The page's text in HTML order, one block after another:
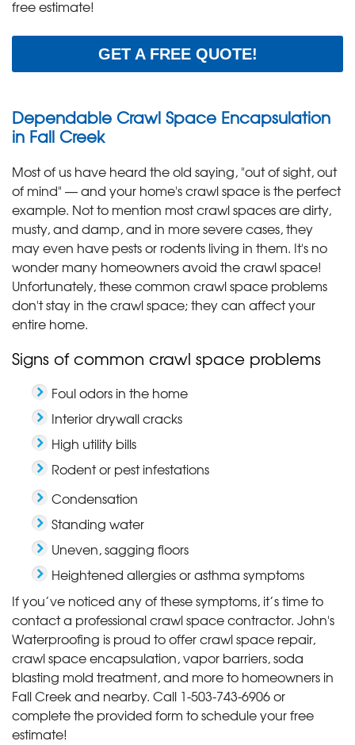
free estimate!
GET A FREE QUOTE!
Dependable Crawl Space Encapsulation
in Fall Creek
Most of us have heard the old saying, "out of sight, out
of mind" — and your home's crawl space is the perfect
example. Not to mention most crawl spaces are dirty,
musty, and damp, and in more severe cases, they
may even have pests or rodents living in them. It's no
wonder many homeowners avoid the crawl space!
Unfortunately, these common crawl space problems
don't stay in the crawl space; they can affect your
entire home.
Signs of common crawl space problems
Foul odors in the home
Interior drywall cracks
High utility bills
Rodent or pest infestations
Condensation
Standing water
Uneven, sagging floors
Heightened allergies or asthma symptoms
If you’ve noticed any of these symptoms, it’s time to
contact a professional crawl space contractor. John's
Waterproofing is proud to offer crawl space repair,
crawl space encapsulation, vapor barriers, soda
blasting mold treatment, and more to homeowners in
Fall Creek and nearby. Call 1-503-743-6906or
complete the provided form to schedule your free
estimate!